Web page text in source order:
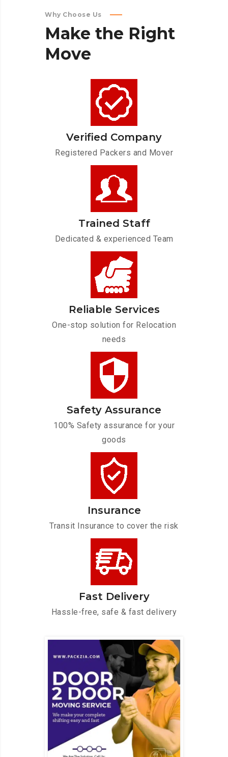
Why Choose Us
Make the Right
Move
Verified Company
Registered Packers and Mover
Trained Staff
Dedicated & experienced Team
Reliable Services
One-stop solution for Relocation
needs
Safety Assurance
100% Safety assurance for your
goods
Insurance
Transit Insurance to cover the risk
Fast Delivery
Hassle-free, safe & fast delivery